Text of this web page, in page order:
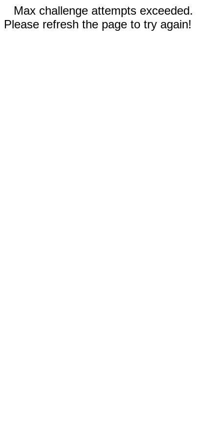
Max challenge attempts exceeded.
Please refresh the page to try again!